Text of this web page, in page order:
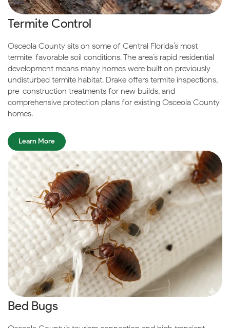
Termite Control
Osceola County sits on some of Central Florida’s most
termite-favorable soil conditions. The area’s rapid residential
development means many homes were built on previously
undisturbed termite habitat. Drake offers termite inspections,
pre-construction treatments for new builds, and
comprehensive protection plans for existing Osceola County
homes.
Learn More
Bed Bugs